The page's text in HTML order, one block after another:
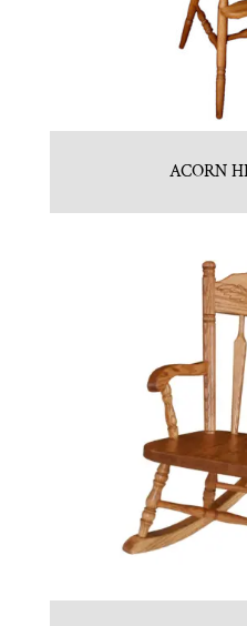
ACORN